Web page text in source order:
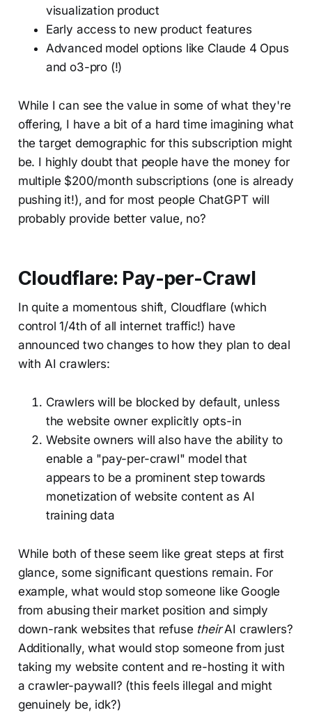
visualization product
Early access to new product features
Advanced model options like Claude 4 Opus
and o3-pro (!)
While I can see the value in some of what they're
offering, I have a bit of a hard time imagining what
the target demographic for this subscription might
be. I highly doubt that people have the money for
multiple $200/month subscriptions (one is already
pushing it!), and for most people ChatGPT will
probably provide better value, no?
Cloudflare: Pay-per-Crawl
In quite a momentous shift, Cloudflare (which
control 1/4th of all internet traffic!) have
announced two changes to how they plan to deal
with AI crawlers:
Crawlers will be blocked by default, unless
the website owner explicitly opts-in
Website owners will also have the ability to
enable a "pay-per-crawl" model that
appears to be a prominent step towards
monetization of website content as AI
training data
While both of these seem like great steps at first
glance, some significant questions remain. For
example, what would stop someone like Google
from abusing their market position and simply
down-rank websites that refuse theirAI crawlers?
Additionally, what would stop someone from just
taking my website content and re-hosting it with
a crawler-paywall? (this feels illegal and might
genuinely be, idk?)